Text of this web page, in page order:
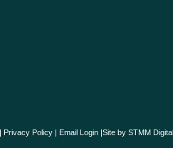
Privacy Policy| Email Login|Site by STMM Digital